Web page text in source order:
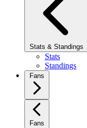
Stats & Standings
Stats
Standings
Fans
Fans